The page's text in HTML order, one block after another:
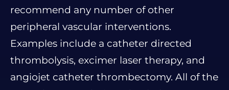
recommend any number of other
peripheral vascular interventions.
Examples include a catheter directed
thrombolysis, excimer laser therapy, and
angiojet catheter thrombectomy. All of the